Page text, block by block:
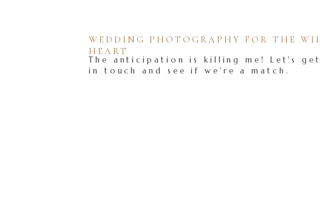
The anticipation is killing me! Let's get
in touch and see if we're a match.
WEDDING PHOTOGRAPHY FOR THE
HEART